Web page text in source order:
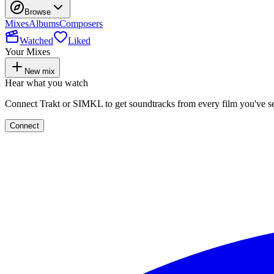
Browse
MixesAlbumsComposers
Watched
Liked
Your Mixes
New mix
Hear what you watch
Connect Trakt or SIMKL to get soundtracks from every film you've
Connect